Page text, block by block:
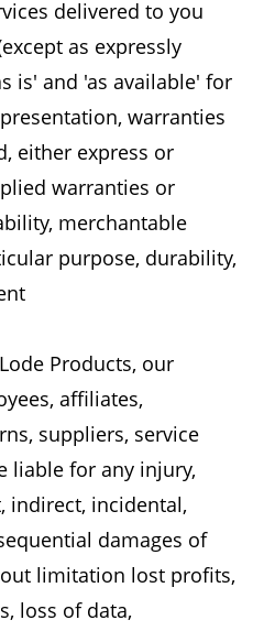
delivered to you
as expressly
is' and 'as available' for
warranties
either express or
warranties or
merchantable
purpose, durability,
Products, our
affiliates,
suppliers, service
liable for any injury,
indirect, incidental,
damages of
limitation lost profits,
loss of data,